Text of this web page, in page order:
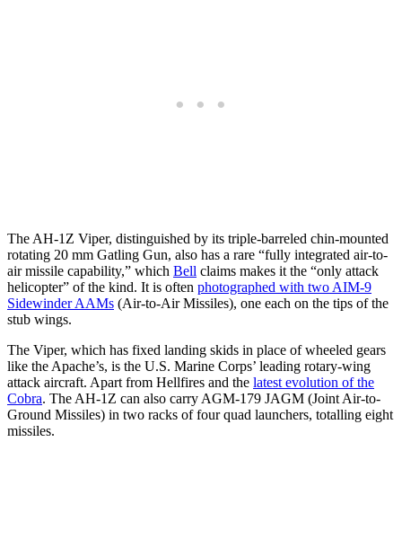
The AH-1Z Viper, distinguished by its triple-barreled chin-mounted
rotating 20 mm Gatling Gun, also has a rare “fully integrated air-to-
air missile capability,” which Bell claims makes it the “only attack
helicopter” of the kind. It is often photographed with two AIM-9
Sidewinder AAMs (Air-to-Air Missiles), one each on the tips of the
stub wings.
The Viper, which has fixed landing skids in place of wheeled gears
like the Apache’s, is the U.S. Marine Corps’ leading rotary-wing
attack aircraft. Apart from Hellfires and the latest evolution of the
Cobra. The AH-1Z can also carry AGM-179 JAGM (Joint Air-to-
Ground Missiles) in two racks of four quad launchers, totalling eight
missiles.